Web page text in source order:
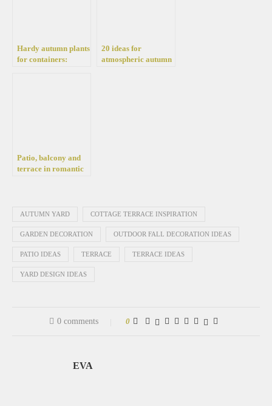
Hardy autumn plants
for containers:
20 ideas for
atmospheric autumn
Patio, balcony and
terrace in romantic
relax?
AUTUMN YARD COTTAGE TERRACE INSPIRATION
GARDEN DECORATION OUTDOOR FALL DECORATION IDEAS
PATIO IDEAS TERRACE TERRACE IDEAS
YARD DESIGN IDEAS
0 comments 0
EVA